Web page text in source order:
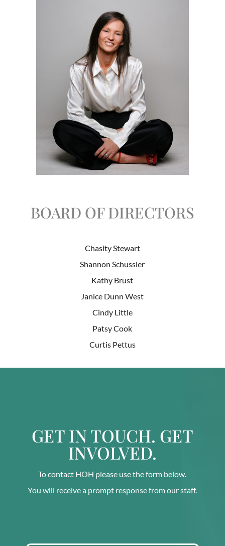
BOARD OF DIRECTORS
Chasity Stewart
Shannon Schussler
Kathy Brust
Janice Dunn West
Cindy Little
Patsy Cook
Curtis Pettus
GET IN TOUCH. GET
INVOLVED.
To contact HOH please use the form below.
You will receive a prompt response from our staff.